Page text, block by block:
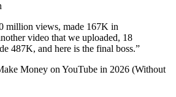
million views, made 167K in
video that we uploaded, 18
487K, and here is the final boss.”
Money on YouTube in 2026 (Without